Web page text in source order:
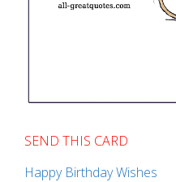
SEND THIS CARD
Happy Birthday Wishes